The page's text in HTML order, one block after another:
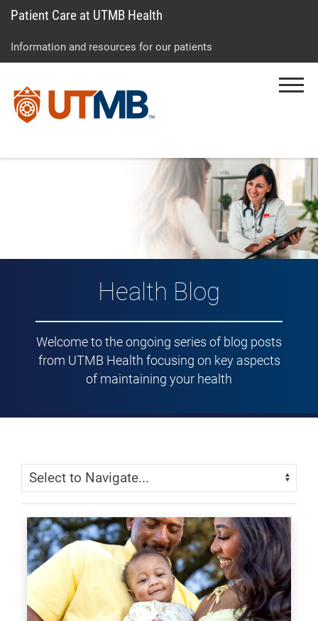
to
to
to
Patient Care at UTMB Health
Information and resources for our patients
Health Blog
Welcome to the ongoing series of blog posts
from UTMB Health focusing on key aspects
of maintaining your health
Skip Menu
Navigate: